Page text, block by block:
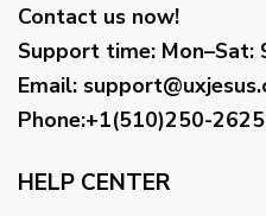
Contact us now!
Support time: Mon–Sat:
Email:
Phone:+1(510)250-2625
HELP CENTER